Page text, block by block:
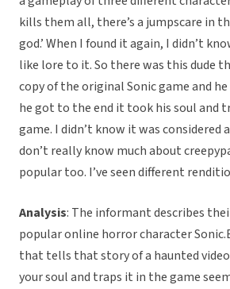
kills them all, there’s a jumpscare in
god.’ When I found it again, I didn’t
like lore to it. So there was this dude
copy of the original Sonic game and
he got to the end it took his soul and
game. I didn’t know it was considered
don’t really know much about
popular too. I’ve seen different
Analysis: The informant describes
popular online horror character
that tells that story of a haunted
your soul and traps it in the game